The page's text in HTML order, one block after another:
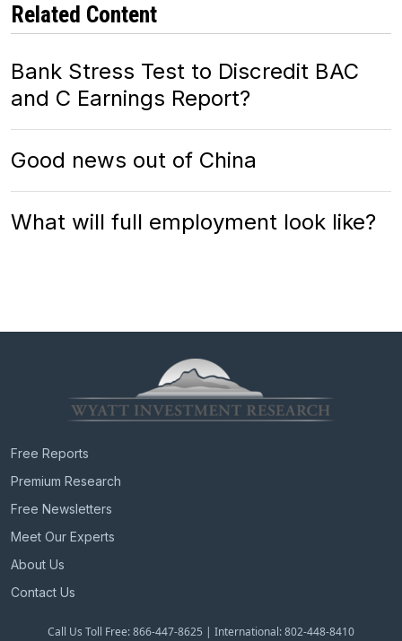
Related Content
Bank Stress Test to Discredit BAC
and C Earnings Report?
Good news out of China
What will full employment look like?
Free Reports
Premium Research
Free Newsletters
Meet Our Experts
About Us
Contact Us
Call Us Toll Free: 866-447-8625 | International: 802-448-8410